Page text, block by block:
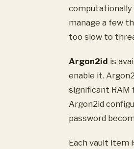
computationally
manage a few
too slow to
Argon2id is
enable it.
significant RAM
Argon2id
password
Each vault item